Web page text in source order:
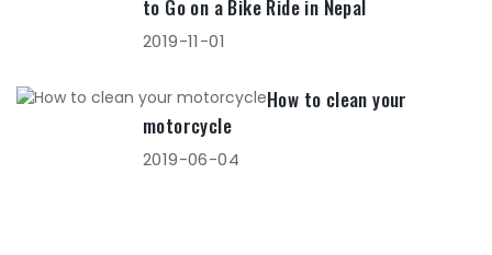
to Go on a Bike Ride in Nepal
2019-11-01
How to clean your
motorcycle
2019-06-04